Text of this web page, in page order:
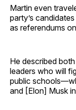
Martin even
party’s
as referendums
He described
leaders who will
public
and [Elon] Musk